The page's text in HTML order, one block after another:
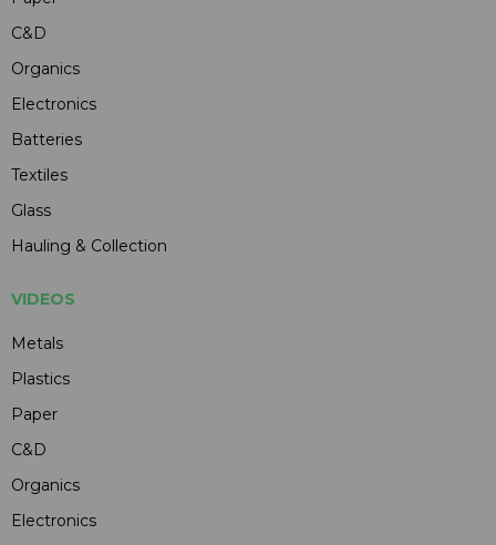
C&D
Organics
Electronics
Batteries
Textiles
Glass
Hauling & Collection
VIDEOS
Metals
Plastics
Paper
C&D
Organics
Electronics